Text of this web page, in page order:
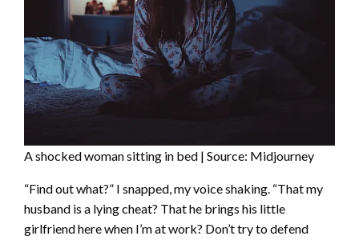
A shocked woman sitting in bed | Source: Midjourney
“Find out what?” I snapped, my voice shaking. “That my
husband is a lying cheat? That he brings his little
girlfriend here when I’m at work? Don’t try to defend